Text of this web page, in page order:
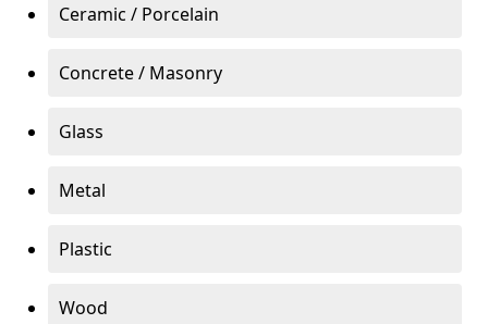
Ceramic / Porcelain
Concrete / Masonry
Glass
Metal
Plastic
Wood